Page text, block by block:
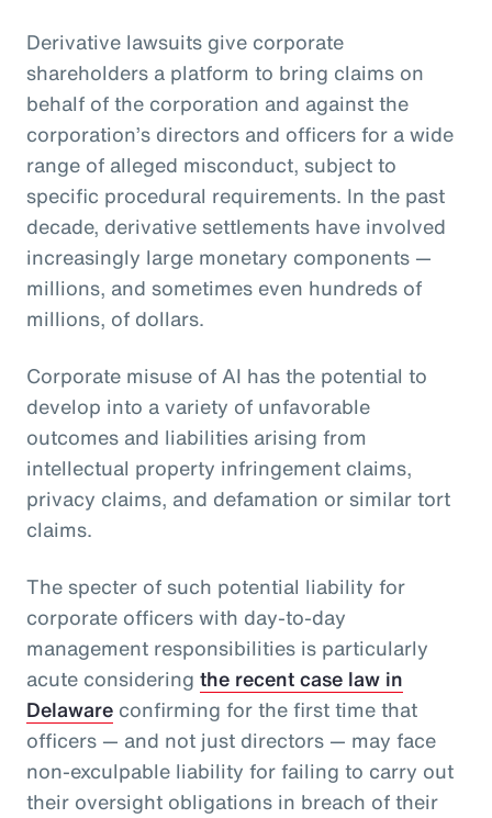
Derivative lawsuits give corporate
shareholders a platform to bring claims on
behalf of the corporation and against the
corporation’s directors and officers for a wide
range of alleged misconduct, subject to
specific procedural requirements. In the past
decade, derivative settlements have involved
increasingly large monetary components —
millions, and sometimes even hundreds of
millions, of dollars.
Corporate misuse of AI has the potential to
develop into a variety of unfavorable
outcomes and liabilities arising from
intellectual property infringement claims,
privacy claims, and defamation or similar tort
claims.
The specter of such potential liability for
corporate officers with day-to-day
management responsibilities is particularly
acute considering the recent case law in
Delaware confirming for the first time that
officers — and not just directors — may face
non-exculpable liability for failing to carry out
their oversight obligations in breach of their